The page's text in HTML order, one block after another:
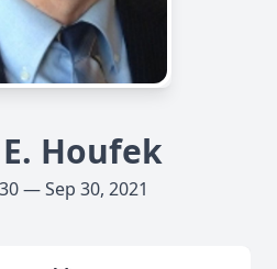
Houfek
— Sep 30, 2021